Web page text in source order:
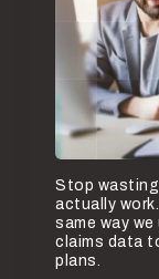
Stop
actually
same way
claims data
plans.